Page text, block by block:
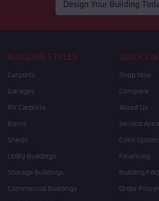
Design Your Building
BUILDING STYLES
Carports
Garages
RV Carports
Barns
Sheds
Utility Buildings
Storage Buildings
Commercial Buildings
QUICK
Shop Now
Compare
About Us
Service Area
Color
Financing
Building
Order